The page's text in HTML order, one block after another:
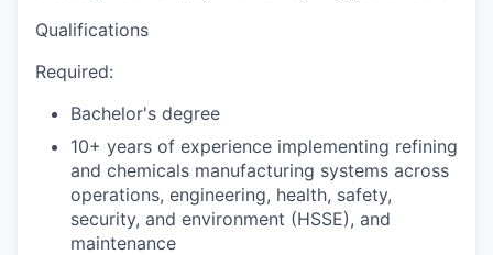
Qualifications
Required:
Bachelor's degree
10+ years of experience implementing refining
and chemicals manufacturing systems across
operations, engineering, health, safety,
security, and environment (HSSE), and
maintenance